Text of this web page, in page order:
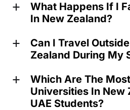
a
What Happens If I
In New Zealand?
a
Can I Travel
Zealand During My
a
Which Are The
Universities In New
UAE Students?